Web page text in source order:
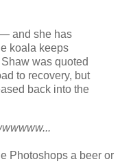
and she has
koala keeps
was quoted
to recovery, but
back into the
Photoshops a beer or